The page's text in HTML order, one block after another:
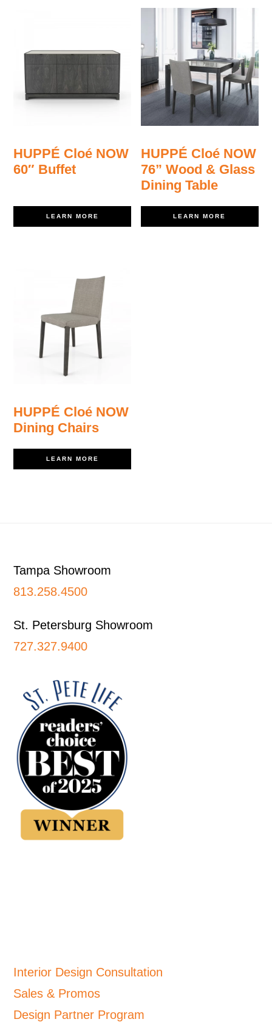
HUPPÉ Cloé NOW
60″ Buffet
LEARN MORE
HUPPÉ Cloé NOW
76” Wood & Glass
Dining Table
LEARN MORE
HUPPÉ Cloé NOW
Dining Chairs
LEARN MORE
Tampa Showroom
813.258.4500
St. Petersburg Showroom
727.327.9400
Interior Design Consultation
Sales & Promos
Design Partner Program